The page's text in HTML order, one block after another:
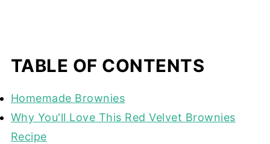
TABLE OF CONTENTS
Homemade Brownies
Why You'll Love This Red Velvet Brownies
Recipe